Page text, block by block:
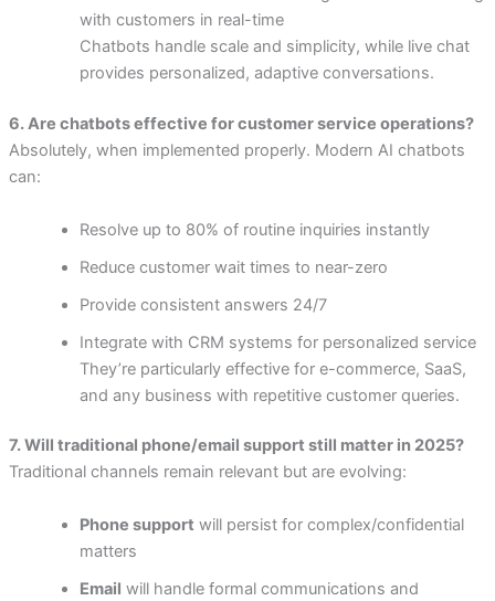
with customers in real-time
Chatbots handle scale and simplicity, while live chat
provides personalized, adaptive conversations.
6. Are chatbots effective for customer service operations?
Absolutely, when implemented properly. Modern AI chatbots
can:
Resolve up to 80% of routine inquiries instantly
Reduce customer wait times to near-zero
Provide consistent answers 24/7
Integrate with CRM systems for personalized service
They’re particularly effective for e-commerce, SaaS,
and any business with repetitive customer queries.
7. Will traditional phone/email support still matter in 2025?
Traditional channels remain relevant but are evolving:
Phone support will persist for complex/confidential
matters
Email will handle formal communications and